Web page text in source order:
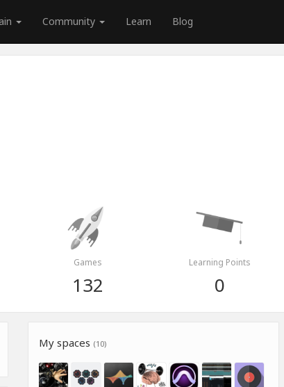
Community Learn Blog
Games
132
Learning Points
0
My spaces (10)